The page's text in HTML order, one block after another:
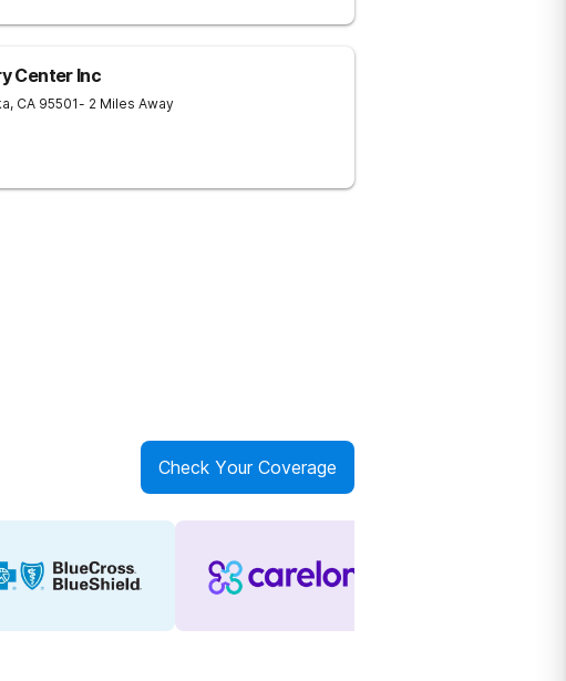
Center Inc
, CA 95501- 2 Miles Away
Check Your Coverage